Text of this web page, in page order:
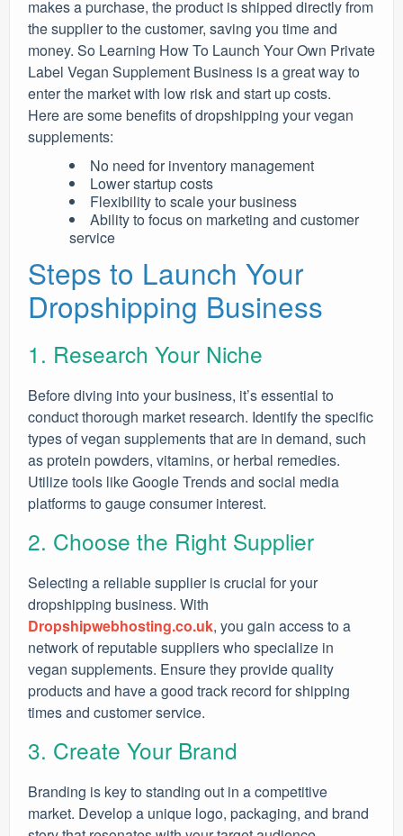
makes a purchase, the product is shipped directly from
the supplier to the customer, saving you time and
money. So Learning How To Launch Your Own Private
Label Vegan Supplement Business is a great way to
enter the market with low risk and start up costs.
Here are some benefits of dropshipping your vegan
supplements:
No need for inventory management
Lower startup costs
Flexibility to scale your business
Ability to focus on marketing and customer
service
Steps to Launch Your
Dropshipping Business
1. Research Your Niche
Before diving into your business, it’s essential to
conduct thorough market research. Identify the specific
types of vegan supplements that are in demand, such
as protein powders, vitamins, or herbal remedies.
Utilize tools like Google Trends and social media
platforms to gauge consumer interest.
2. Choose the Right Supplier
Selecting a reliable supplier is crucial for your
dropshipping business. With
Dropshipwebhosting.co.uk, you gain access to a
network of reputable suppliers who specialize in
vegan supplements. Ensure they provide quality
products and have a good track record for shipping
times and customer service.
3. Create Your Brand
Branding is key to standing out in a competitive
market. Develop a unique logo, packaging, and brand